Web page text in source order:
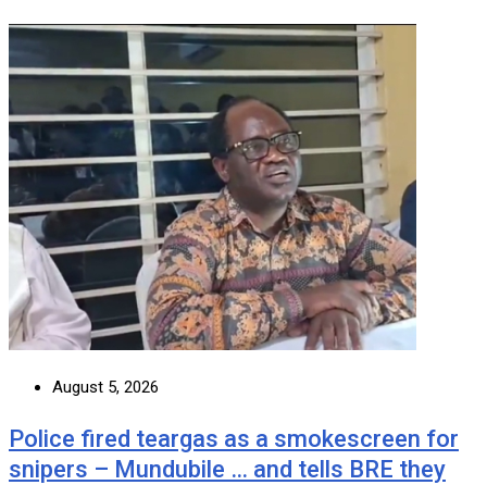
August 5, 2026
Police fired teargas as a smokescreen for
snipers – Mundubile … and tells BRE they